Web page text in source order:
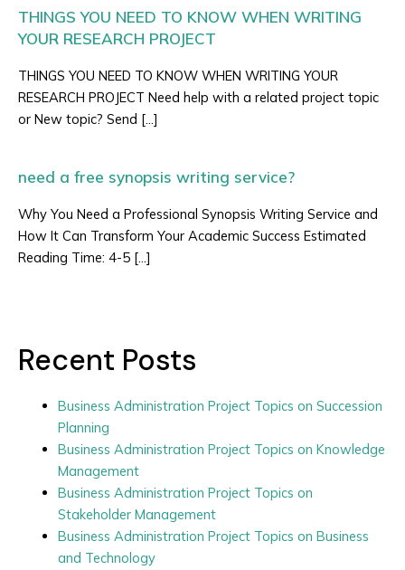
THINGS YOU NEED TO KNOW WHEN WRITING
YOUR RESEARCH PROJECT
THINGS YOU NEED TO KNOW WHEN WRITING YOUR
RESEARCH PROJECT Need help with a related project topic
or New topic? Send […]
need a free synopsis writing service?
Why You Need a Professional Synopsis Writing Service and
How It Can Transform Your Academic Success Estimated
Reading Time: 4-5 […]
Recent Posts
Business Administration Project Topics on Succession
Planning
Business Administration Project Topics on Knowledge
Management
Business Administration Project Topics on
Stakeholder Management
Business Administration Project Topics on Business
and Technology